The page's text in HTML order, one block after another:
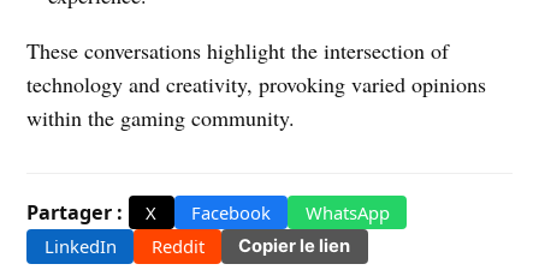
These conversations highlight the intersection of
technology and creativity, provoking varied opinions
within the gaming community.
Partager : X Facebook
WhatsApp
LinkedIn
Reddit Copier le lien